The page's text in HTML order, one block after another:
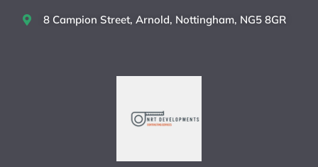
8 Campion Street, Arnold, Nottingham, NG5 8GR